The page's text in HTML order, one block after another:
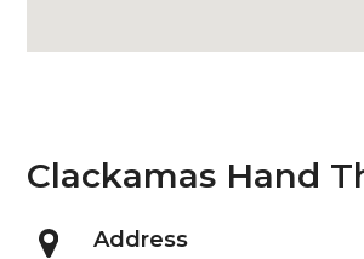
Clackamas Hand
Address